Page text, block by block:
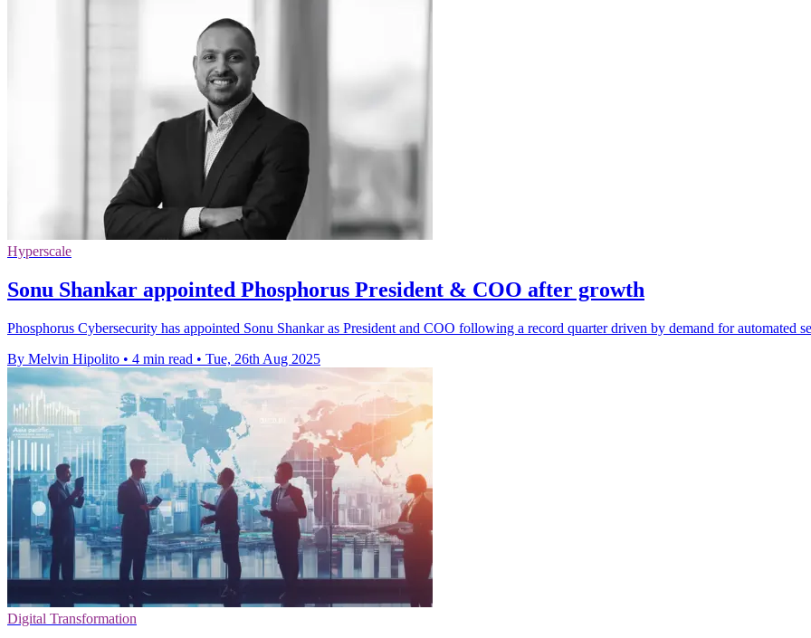
Hyperscale
Sonu Shankar appointed Phosphorus President & COO after growth
Phosphorus Cybersecurity has appointed Sonu Shankar as President and COO following a record quarter driven by demand for automated
By Melvin Hipolito • 4 min read • Tue, 26th Aug 2025
Digital Transformation